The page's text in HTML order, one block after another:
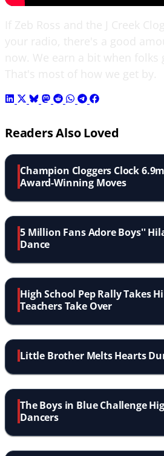
Readers Also Loved
Champion Cloggers Clock
Award-Winning Moves
5 Million Fans Adore Boys''
Dance
High School Pep Rally Takes
Teachers Take Over
Little Brother Melts Hearts
The Boys in Blue Challenge
Dancers